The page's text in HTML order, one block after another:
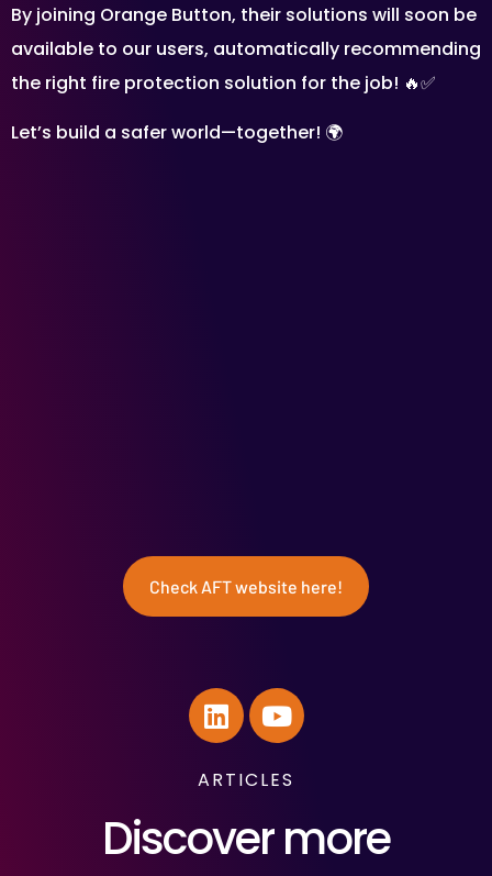
By joining Orange Button, their solutions will soon be
available to our users, automatically recommending
the right fire protection solution for the job! 🔥✅
Let’s build a safer world—together! 🌍
Check AFT website here!
ARTICLES
Discover more